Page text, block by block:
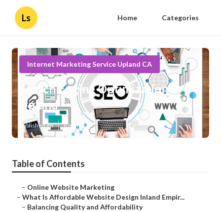
Ls Home Categories
Internet Marketing Service Upland CA
Search Engine Optimization
Upland
Published en 6 min read
Table of Contents
– Online Website Marketing
– What Is Affordable Website Design Inland Empir...
– Balancing Quality and Affordability